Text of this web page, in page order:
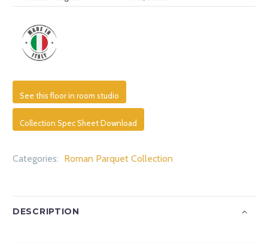
See this floor in room studio
Collection Spec Sheet Download
Categories: Roman Parquet Collection
DESCRIPTION